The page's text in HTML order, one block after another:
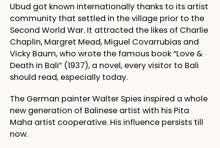
Ubud got known internationally thanks to its artist
community that settled in the village prior to the
Second World War. It attracted the likes of Charlie
Chaplin, Margret Mead, Miguel Covarrubias and
Vicky Baum, who wrote the famous book “Love &
Death in Bali” (1937), a novel, every visitor to Bali
should read, especially today.
The German painter Walter Spies inspired a whole
new generation of Balinese artist with his Pita
Maha artist cooperative. His influence persists till
now.